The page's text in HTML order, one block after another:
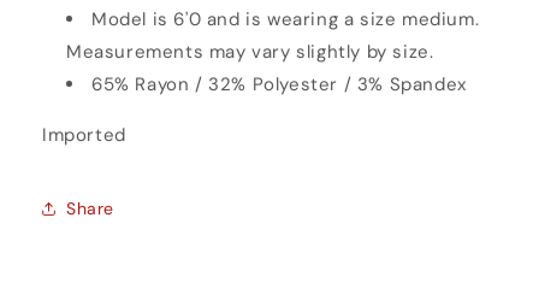
Model is 6'0 and is wearing a size medium.
Measurements may vary slightly by size.
65% Rayon / 32% Polyester / 3% Spandex
Imported
Share